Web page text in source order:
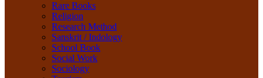
Rare Books
Religion
Research Method
Sanskrit / Indology
School Book
Social Work
Sociology